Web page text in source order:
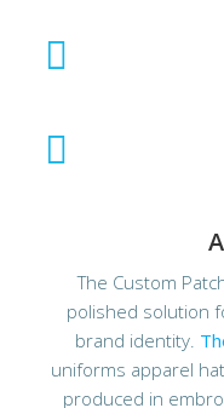
The Custom
polished solution
brand identity.
uniforms apparel
produced in